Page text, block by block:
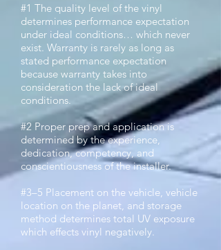
#1 The quality level of the vinyl
determines performance expectation
under ideal conditions… which never
exist. Warranty is rarely as long as
stated performance expectation
because warranty takes into
consideration the lack of ideal
conditions.
#2 Proper prep and application is
determined by the experience,
dedication, competency, and
conscientiousness of the installer.
#3–5 Placement on the vehicle, vehicle
location on the planet, and storage
method determines total UV exposure
which effects vinyl negatively.